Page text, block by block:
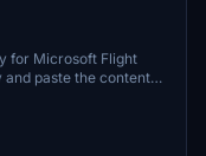
for Microsoft Flight
and paste the content
Benedictus Nathaniel